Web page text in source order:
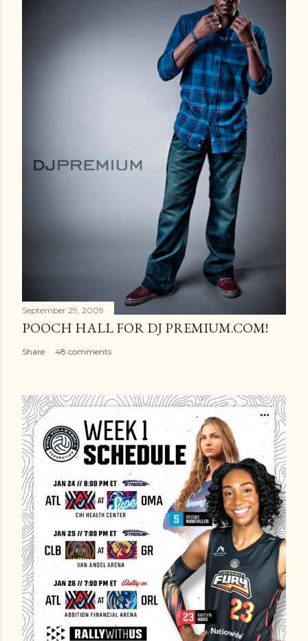
September 29, 2009
POOCH HALL FOR DJ PREMIUM.COM!
Share 48 comments